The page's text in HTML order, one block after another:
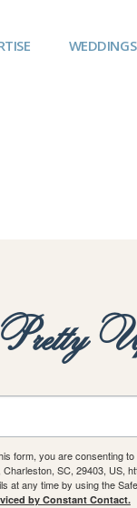
WEDDINGS
Pretty
form, you are consenting
Charleston, SC, 29403, US,
at any time by using the
by Constant Contact.